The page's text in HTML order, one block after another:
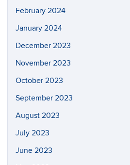
February 2024
January 2024
December 2023
November 2023
October 2023
September 2023
August 2023
July 2023
June 2023